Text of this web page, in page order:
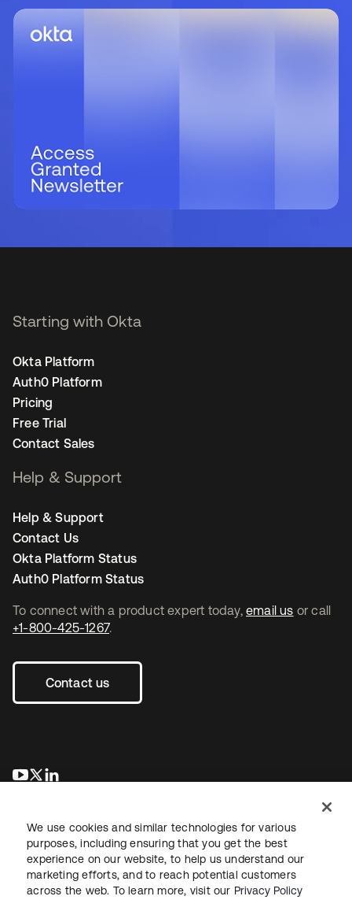
To connect with a product expert today, email us or call
+1-800-425-1267.
Contact us
se abre en una pestaña nueva
se abre en una pestaña nueva
Starting with Okta
Okta Platform
Auth0 Platform
Pricing
Free Trial
Contact Sales
Help & Support
Help & Support
Contact Us
Okta Platform Status
Auth0 Platform Status
LegalPrivacy Policy Site TermsSecuritySitemap
We use cookies and similar technologies for various
purposes, including ensuring that you get the best
experience on our website, to help us understand our
marketing efforts, and to reach potential customers
across the web. To learn more, visit our Privacy Policy